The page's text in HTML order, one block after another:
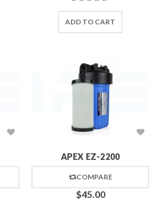
ADD TO CART
APEX EZ-2200
COMPARE
$45.00